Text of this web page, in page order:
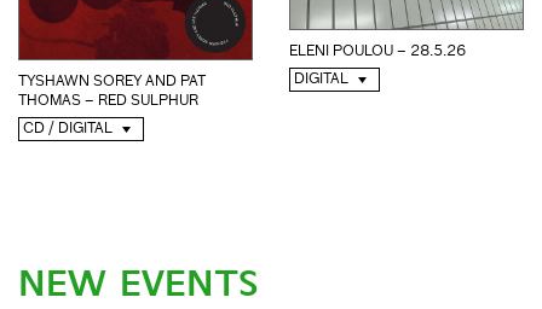
ELENI POULOU – 28.5.26
DIGITAL
TYSHAWN SOREY AND PAT
THOMAS – RED SULPHUR
CD / DIGITAL
NEW EVENTS